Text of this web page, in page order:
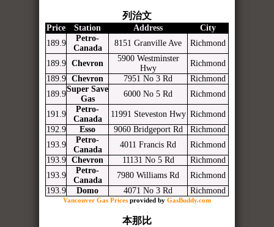
列治文
Price Station Address
City
189.9
Petro-
Canada
8151 Granville Ave Richmond
189.9 Chevron
5900 Westminster
Hwy
Richmond
189.9
Chevron 7951 No 3 Rd
Richmond
189.9
Super Save
Gas
6000 No 5 Rd Richmond
191.9
Petro-
Canada
11991 Steveston Hwy Richmond
192.9
Esso 9060 Bridgeport Rd
Richmond
193.9
Petro-
Canada
4011 Francis Rd
Richmond
193.9
Chevron 11131 No 5 Rd
Richmond
193.9
Petro-
Canada
7980 Williams Rd
Richmond
193.9
Domo 4071 No 3 Rd Richmond
Vancouver Gas Prices provided by GasBuddy.com
本那比